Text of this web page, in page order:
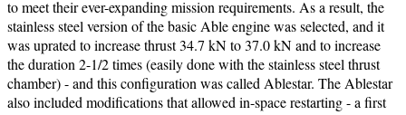
to meet their ever-expanding mission requirements. As a result, the
stainless steel version of the basic Able engine was selected, and it
was uprated to increase thrust 34.7 kN to 37.0 kN and to increase
the duration 2-1/2 times (easily done with the stainless steel thrust
chamber) - and this configuration was called Ablestar. The Ablestar
also included modifications that allowed in-space restarting - a first